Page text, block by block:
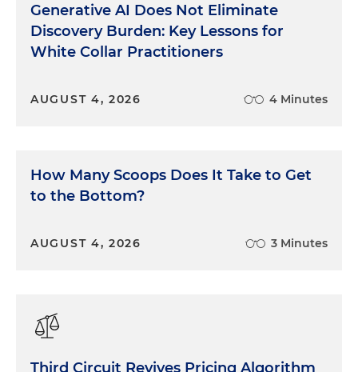
Generative AI Does Not Eliminate
Discovery Burden: Key Lessons for
White Collar Practitioners
AUGUST 4, 2026 4 Minutes
How Many Scoops Does It Take to Get
to the Bottom?
AUGUST 4, 2026 3 Minutes
Third Circuit Revives Pricing Algorithm